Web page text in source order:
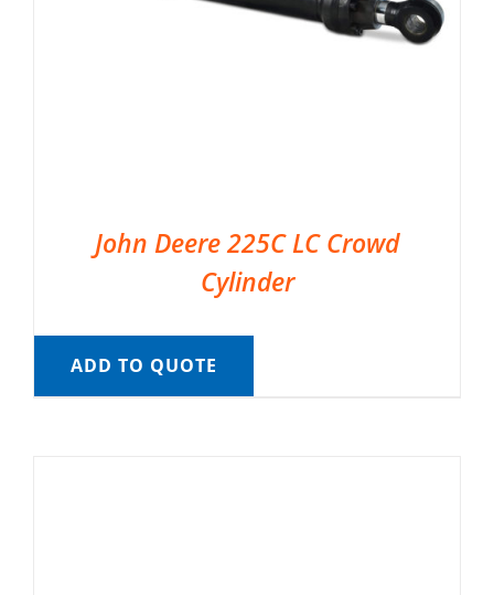
John Deere 225C LC Crowd
Cylinder
ADD TO QUOTE